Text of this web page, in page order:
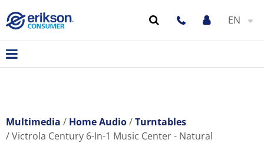
EN
Multimedia Home Audio
Turntables
Victrola Century 6-In-1 Music Center - Natural